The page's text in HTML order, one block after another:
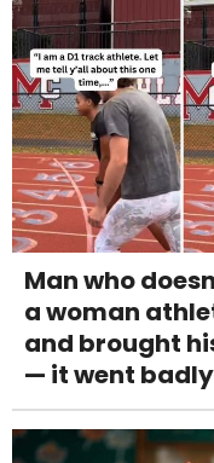
Man who
a woman
and brought
— it went